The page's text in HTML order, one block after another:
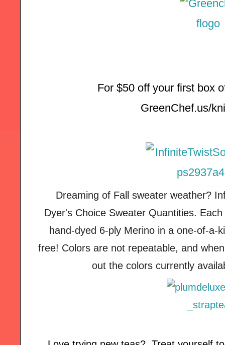
For $50 off your first box
GreenChef.us/
Dreaming of Fall sweater weather?
Dyer's Choice Sweater Quantities.
hand-dyed 6-ply Merino in a one-of-a-
free! Colors are not repeatable, and
out the colors currently